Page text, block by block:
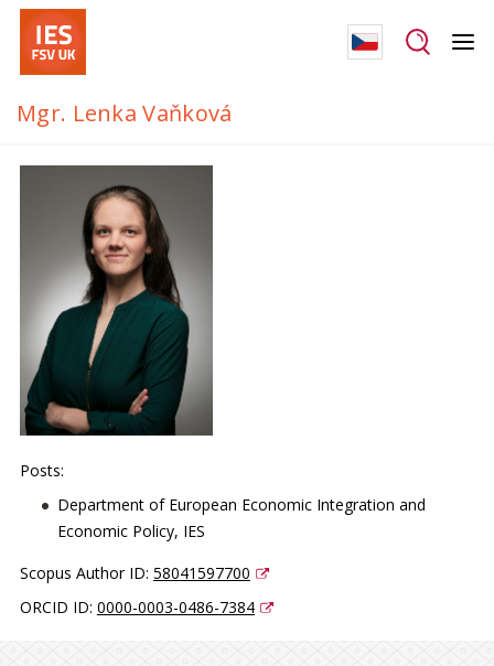
Mgr. Lenka Vaňková
Posts:
Department of European Economic Integration and
Economic Policy, IES
Scopus Author ID: 58041597700
ORCID ID: 0000-0003-0486-7384